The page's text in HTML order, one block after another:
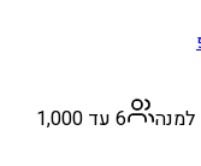
6 עד 1,000